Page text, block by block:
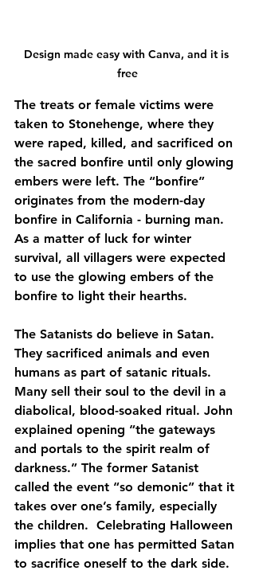
Design made easy with Canva, and it is
free
The treats or female victims were
taken to Stonehenge, where they
were raped, killed, and sacrificed on
the sacred bonfire until only glowing
embers were left. The “bonfire”
originates from the modern-day
bonfire in California - burning man.
As a matter of luck for winter
survival, all villagers were expected
to use the glowing embers of the
bonfire to light their hearths.
The Satanists do believe in Satan.
They sacrificed animals and even
humans as part of satanic rituals.
Many sell their soul to the devil in a
diabolical, blood-soaked ritual. John
explained opening “the gateways
and portals to the spirit realm of
darkness.” The former Satanist
called the event “so demonic” that it
takes over one’s family, especially
the children.  Celebrating Halloween
implies that one has permitted Satan
to sacrifice oneself to the dark side.